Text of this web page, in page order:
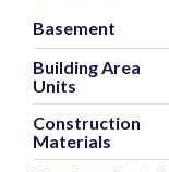
Basement
Building Area
Units
Construction
Materials